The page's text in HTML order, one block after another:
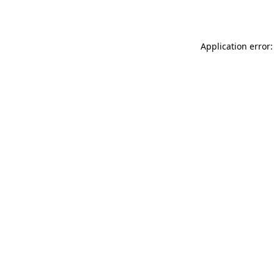
Application